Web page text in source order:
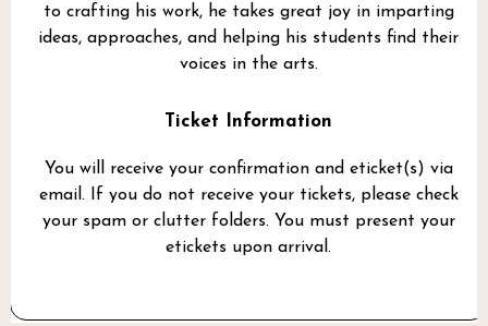
to crafting his work, he takes great joy in imparting
ideas, approaches, and helping his students find their
voices in the arts.
Ticket Information
You will receive your confirmation and eticket(s) via
email. If you do not receive your tickets, please check
your spam or clutter folders. You must present your
etickets upon arrival.